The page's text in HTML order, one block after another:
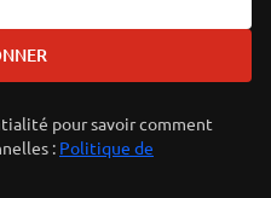
pour savoir comment
: Politique de